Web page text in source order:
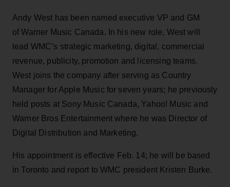
Andy West has been named executive VP and GM
of Warner Music Canada. In his new role, West will
lead WMC’s strategic marketing, digital, commercial
revenue, publicity, promotion and licensing teams.
West joins the company after serving as Country
Manager for Apple Music for seven years; he previously
held posts at Sony Music Canada, Yahoo! Music and
Warner Bros Entertainment where he was Director of
Digital Distribution and Marketing.
His appointment is effective Feb. 14; he will be based
in Toronto and report to WMC president Kristen Burke.